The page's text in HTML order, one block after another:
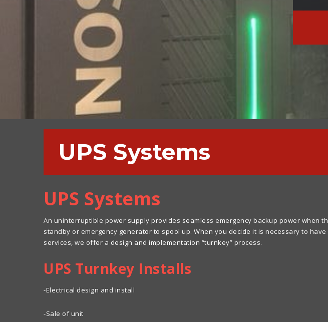
UPS Systems
UPS Systems
An uninterruptible power supply provides seamless emergency backup power when
standby or emergency generator to spool up. When you decide it is necessary to
services, we offer a design and implementation “turnkey” process.
UPS Turnkey Installs
-Electrical design and install
-Sale of unit